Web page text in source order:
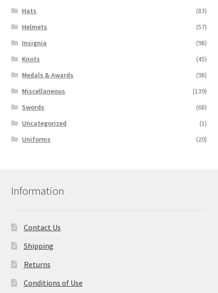
Hats
(83)
Helmets
(57)
Insignia
(98)
Knots
(45)
Medals & Awards
(98)
Miscellaneous
(139)
Swords
(68)
Uncategorized
(1)
Uniforms
(20)
Information
Contact Us
Shipping
Returns
Conditions of Use